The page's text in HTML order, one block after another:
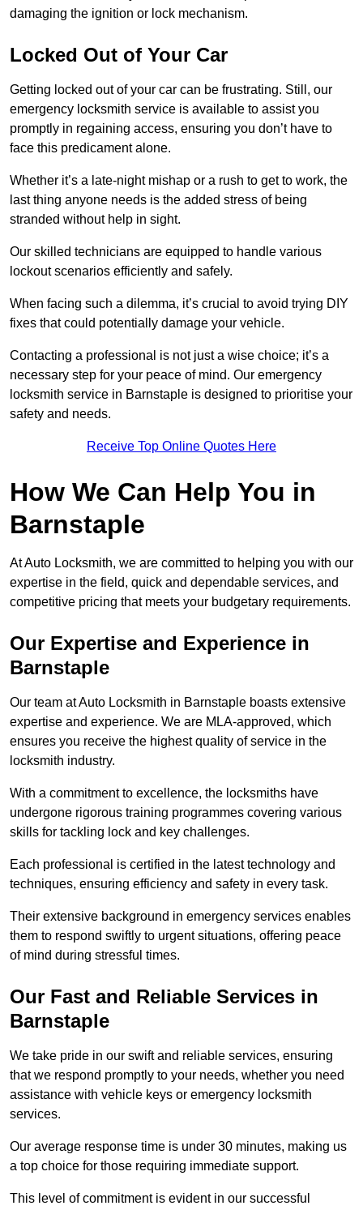
damaging the ignition or lock mechanism.
Locked Out of Your Car
Getting locked out of your car can be frustrating. Still, our
emergency locksmith service is available to assist you
promptly in regaining access, ensuring you don’t have to
face this predicament alone.
Whether it’s a late-night mishap or a rush to get to work, the
last thing anyone needs is the added stress of being
stranded without help in sight.
Our skilled technicians are equipped to handle various
lockout scenarios efficiently and safely.
When facing such a dilemma, it’s crucial to avoid trying DIY
fixes that could potentially damage your vehicle.
Contacting a professional is not just a wise choice; it’s a
necessary step for your peace of mind. Our emergency
locksmith service in Barnstaple is designed to prioritise your
safety and needs.
Receive Top Online Quotes Here
How We Can Help You in
Barnstaple
At Auto Locksmith, we are committed to helping you with our
expertise in the field, quick and dependable services, and
competitive pricing that meets your budgetary requirements.
Our Expertise and Experience in
Barnstaple
Our team at Auto Locksmith in Barnstaple boasts extensive
expertise and experience. We are MLA-approved, which
ensures you receive the highest quality of service in the
locksmith industry.
With a commitment to excellence, the locksmiths have
undergone rigorous training programmes covering various
skills for tackling lock and key challenges.
Each professional is certified in the latest technology and
techniques, ensuring efficiency and safety in every task.
Their extensive background in emergency services enables
them to respond swiftly to urgent situations, offering peace
of mind during stressful times.
Our Fast and Reliable Services in
Barnstaple
We take pride in our swift and reliable services, ensuring
that we respond promptly to your needs, whether you need
assistance with vehicle keys or emergency locksmith
services.
Our average response time is under 30 minutes, making us
a top choice for those requiring immediate support.
This level of commitment is evident in our successful